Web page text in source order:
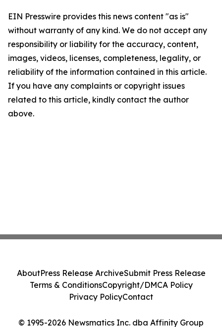
EIN Presswire provides this news content "as is"
without warranty of any kind. We do not accept any
responsibility or liability for the accuracy, content,
images, videos, licenses, completeness, legality, or
reliability of the information contained in this article.
If you have any complaints or copyright issues
related to this article, kindly contact the author
above.
© 1995-2026 Newsmatics Inc. dba Affinity Group
AboutPress Release ArchiveSubmit Press Release
Terms & ConditionsCopyright/DMCA Policy
Privacy PolicyContact